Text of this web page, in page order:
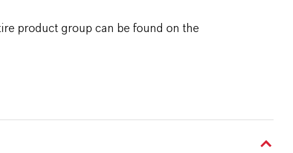
product group can be found on the